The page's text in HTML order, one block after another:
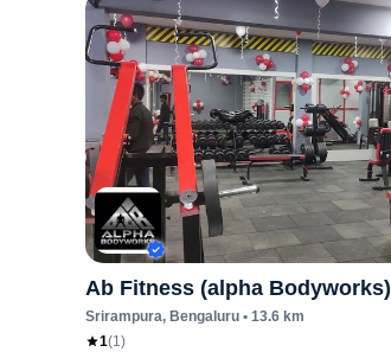
Ab Fitness (alpha Bodyworks)
Srirampura, Bengaluru • 13.6 km
1(1)